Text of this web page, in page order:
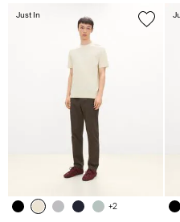
+2
Just In